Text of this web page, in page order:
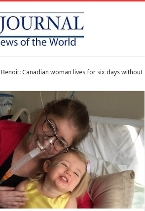
Benoit: Canadian woman lives for six days without